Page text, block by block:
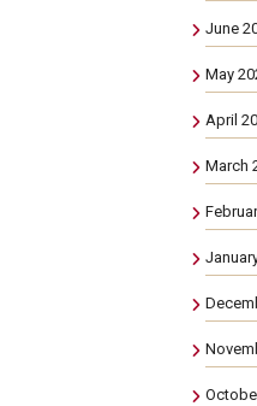
June
May
April
March